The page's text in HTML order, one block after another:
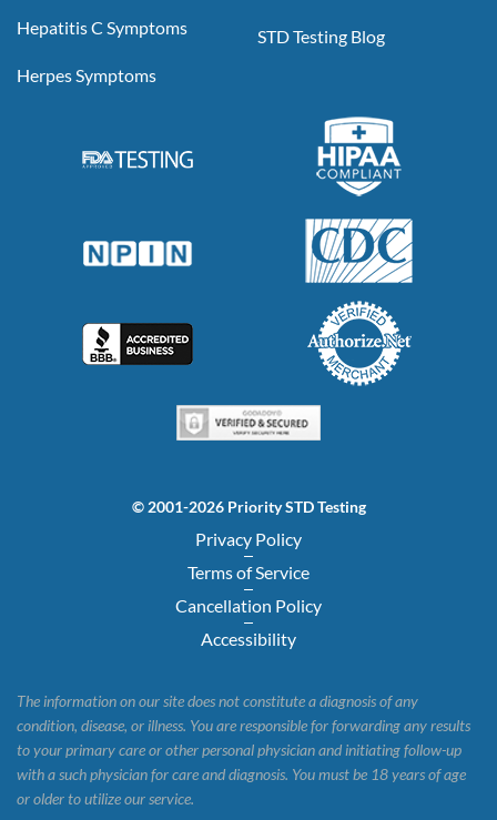
Hepatitis C Symptoms
Herpes Symptoms
STD Testing Blog
© 2001-2026 Priority STD Testing
Privacy Policy
Terms of Service
Cancellation Policy
Accessibility
The information on our site does not constitute a diagnosis of any
condition, disease, or illness. You are responsible for forwarding any results
to your primary care or other personal physician and initiating follow-up
with a such physician for care and diagnosis. You must be 18 years of age
or older to utilize our service.